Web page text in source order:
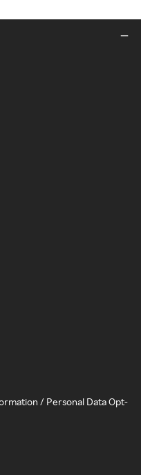
/ Personal Data Opt-